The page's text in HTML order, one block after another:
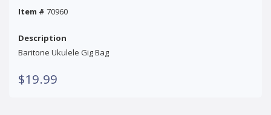
Item # 70960
Description
Baritone Ukulele Gig Bag
$19.99